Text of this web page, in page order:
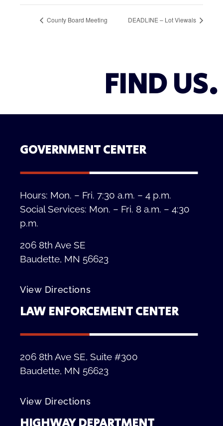
County Board Meeting DEADLINE – Lot Viewals
FIND US.
GOVERNMENT CENTER
Hours: Mon. – Fri. 7:30 a.m. – 4 p.m.
Social Services: Mon. – Fri. 8 a.m. – 4:30
p.m.
206 8th Ave SE
Baudette, MN 56623
View Directions
LAW ENFORCEMENT CENTER
206 8th Ave SE, Suite #300
Baudette, MN 56623
View Directions